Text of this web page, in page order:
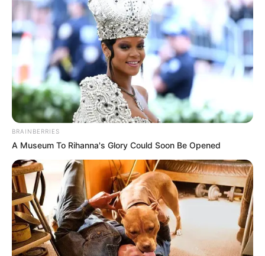
Malema Claims All Former EFF Members Will Return to
the Party
Azalibone Mthethwa
Education: A+ Diploma in Journalism ( 2017) Experience:
Senior Journalist - Current Affairs Writer Email:
RelatedPosts
Lindiwe Sisulu Criticizes President Ramaphosa
BRAINBERRIES
A Museum To Rihanna's Glory Could Soon Be Opened